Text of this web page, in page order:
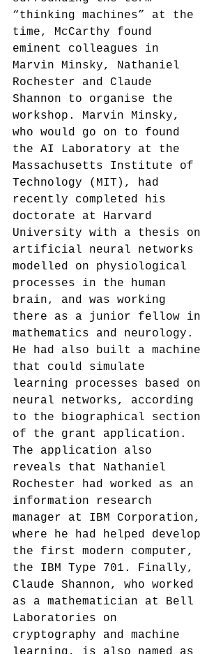
“thinking machines” at the
time, McCarthy found
eminent colleagues in
Marvin Minsky, Nathaniel
Rochester and Claude
Shannon to organise the
workshop. Marvin Minsky,
who would go on to found
the AI Laboratory at the
Massachusetts Institute of
Technology (MIT), had
recently completed his
doctorate at Harvard
University with a thesis on
artificial neural networks
modelled on physiological
processes in the human
brain, and was working
there as a junior fellow in
mathematics and neurology.
He had also built a machine
that could simulate
learning processes based on
neural networks, according
to the biographical section
of the grant application.
The application also
reveals that Nathaniel
Rochester had worked as an
information research
manager at IBM Corporation,
where he had helped develop
the first modern computer,
the IBM Type 701.
Finally,
Claude Shannon, who worked
as a mathematician at Bell
Laboratories on
cryptography and machine